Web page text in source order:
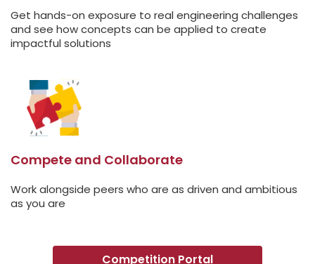
Get hands-on exposure to real engineering challenges
and see how concepts can be applied to create
impactful solutions
Compete and Collaborate
Work alongside peers who are as driven and ambitious
as you are
Competition Portal